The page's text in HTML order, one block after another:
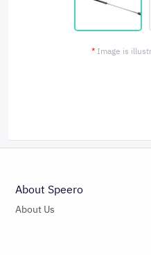
* Image is
About Speero
About Us